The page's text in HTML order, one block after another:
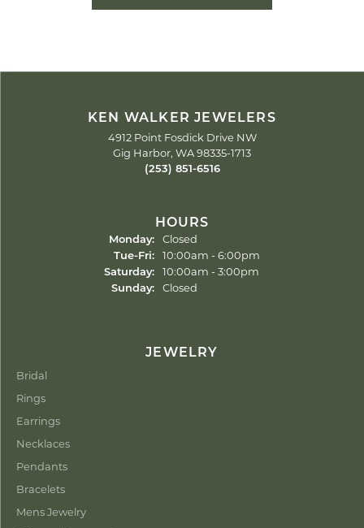
KEN WALKER JEWELERS
4912 Point Fosdick Drive NW
Gig Harbor, WA 98335-1713
(253) 851-6516
HOURS
Monday:
Closed
Tue-Fri:Tuesday - Friday:
10:00am - 6:00pm
Saturday:
10:00am - 3:00pm
Sunday:
Closed
JEWELRY
Bridal
Rings
Earrings
Necklaces
Pendants
Bracelets
Mens Jewelry